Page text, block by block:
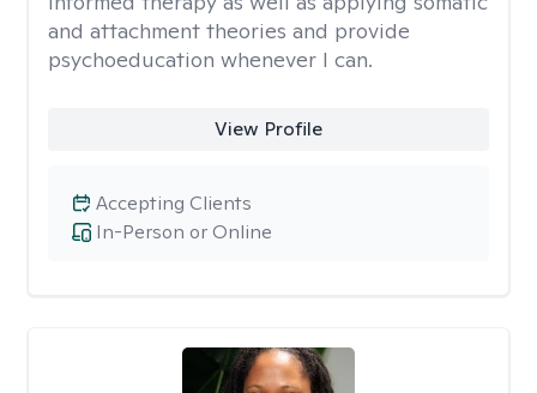
and attachment theories and provide
psychoeducation whenever I can.
View Profile
In-Person or Online
Accepting Clients